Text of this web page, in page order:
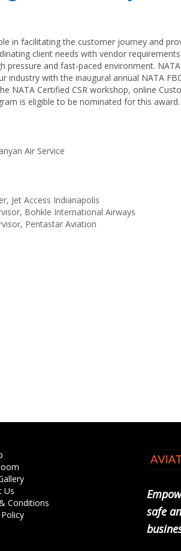
in facilitating the customer journey and
client needs with vendor
and fast-paced environment.
industry with the inaugural annual NATA
NATA Certified CSR workshop, online
is eligible to be nominated for this award.
Air Service
Jet Access Indianapolis
Bohkle International Airways
Pentastar Aviation
Us
Conditions
safe